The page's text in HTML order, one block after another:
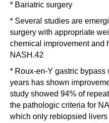
* Bariatric surgery
* Several studies are
surgery with appropriate
chemical improvement and
NASH.42
* Roux-en-Y gastric
years has shown
study showed 94% of
the pathologic criteria for
which only rebiopsied